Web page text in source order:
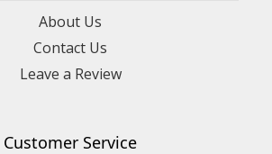
About Us
Contact Us
Leave a Review
Customer Service